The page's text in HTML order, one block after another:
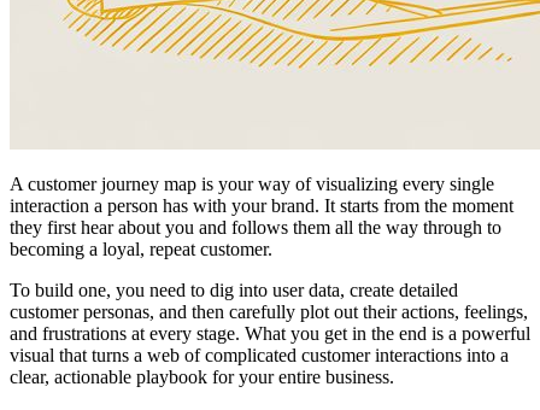
A customer journey map is your way of visualizing every single
interaction a person has with your brand. It starts from the moment
they first hear about you and follows them all the way through to
becoming a loyal, repeat customer.
To build one, you need to dig into user data, create detailed
customer personas, and then carefully plot out their actions, feelings,
and frustrations at every stage. What you get in the end is a powerful
visual that turns a web of complicated customer interactions into a
clear, actionable playbook for your entire business.